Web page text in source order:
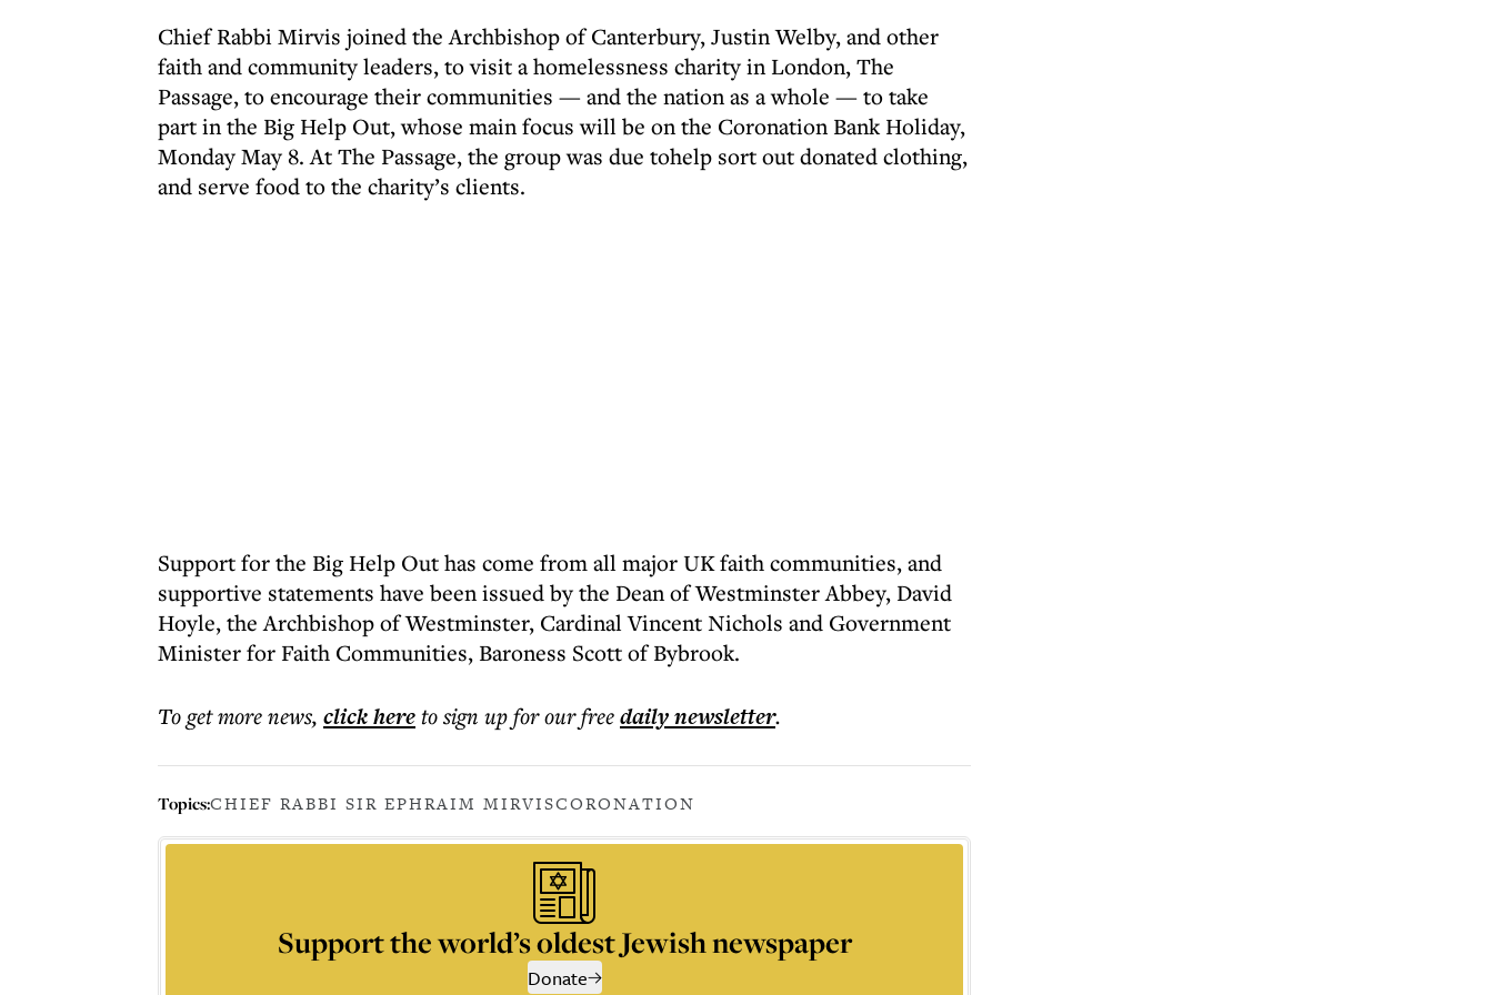
Chief Rabbi Mirvis joined the Archbishop of Canterbury, Justin Welby, and other
faith and community leaders, to visit a homelessness charity in London, The
Passage, to encourage their communities — and the nation as a whole — to take
part in the Big Help Out, whose main focus will be on the Coronation Bank Holiday,
Monday May 8. At The Passage, the group was due tohelp sort out donated clothing,
and serve food to the charity’s clients.
Support for the Big Help Out has come from all major UK faith communities, and
supportive statements have been issued by the Dean of Westminster Abbey, David
Hoyle, the Archbishop of Westminster, Cardinal Vincent Nichols and Government
Minister for Faith Communities, Baroness Scott of Bybrook.
To get morenews, click hereto sign up for our freedailynewsletter.
Topics:CHIEF RABBI SIR EPHRAIM MIRVISCORONATION
Support the world’s oldest Jewish newspaper
Donate